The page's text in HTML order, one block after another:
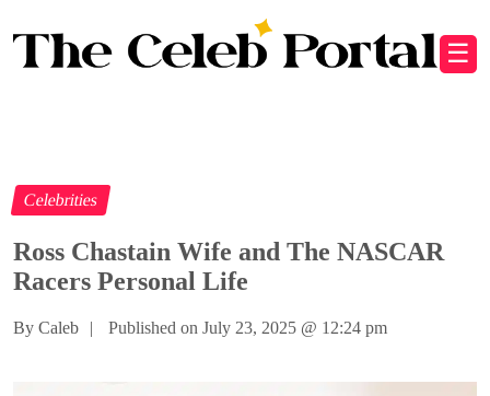
☰
Celebrities
Ross Chastain Wife and The NASCAR
Racers Personal Life
By Caleb | Published on July 23, 2025 @ 12:24 pm